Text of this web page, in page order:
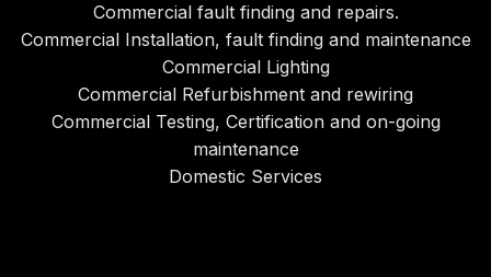
Commercial fault finding and repairs.
Commercial Installation, fault finding and maintenance
Commercial Lighting
Commercial Refurbishment and rewiring
Commercial Testing, Certification and on-going
maintenance
Domestic Services